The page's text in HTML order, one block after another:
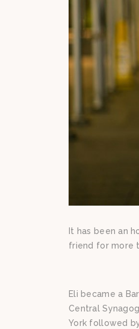
It has been an
friend for more
Eli became a
Central
York followed